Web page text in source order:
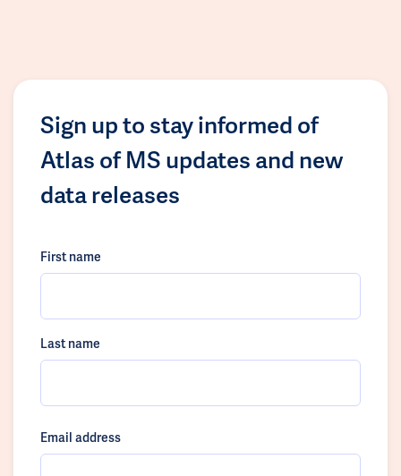
Sign up to stay informed of
Atlas of MS updates and new
data releases
First name
Last name
Email address